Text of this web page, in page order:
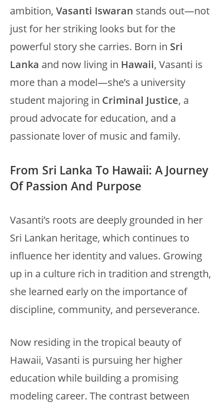
ambition, Vasanti Iswaran stands out—not
just for her striking looks but for the
powerful story she carries. Born in Sri
Lanka and now living in Hawaii, Vasanti is
more than a model—she’s a university
student majoring in Criminal Justice, a
proud advocate for education, and a
passionate lover of music and family.
From Sri Lanka To Hawaii: A Journey
Of Passion And Purpose
Vasanti’s roots are deeply grounded in her
Sri Lankan heritage, which continues to
influence her identity and values. Growing
up in a culture rich in tradition and strength,
she learned early on the importance of
discipline, community, and perseverance.
Now residing in the tropical beauty of
Hawaii, Vasanti is pursuing her higher
education while building a promising
modeling career. The contrast between